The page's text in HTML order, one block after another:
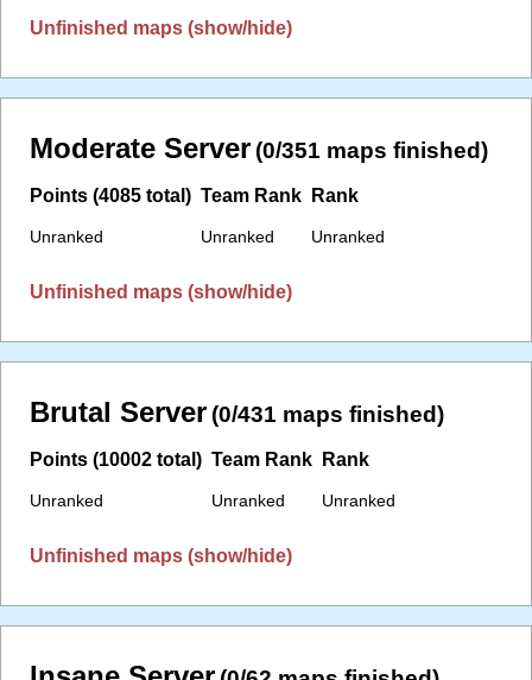
Unfinished maps (show/hide)
Moderate Server (0/351 maps finished)
Points (4085 total)
Unranked
Team Rank
Unranked
Rank
Unranked
Unfinished maps (show/hide)
Brutal Server (0/431 maps finished)
Points (10002 total)
Unranked
Team Rank
Unranked
Rank
Unranked
Unfinished maps (show/hide)